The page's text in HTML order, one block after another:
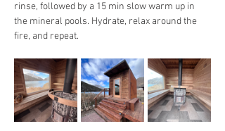
rinse, followed by a 15 min slow warm up in
the mineral pools. Hydrate, relax around the
fire, and repeat.